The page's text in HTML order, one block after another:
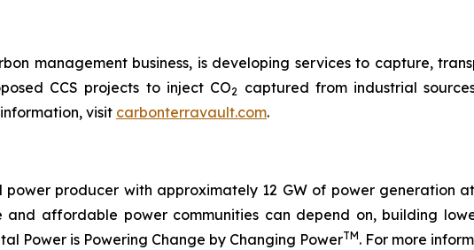
management business, is developing services to capture,
CCS projects to inject CO2 captured from industrial
visit carbonterravault.com.
producer with approximately 12 GW of power generation
and affordable power communities can depend on, building
Power is Powering Change by Changing PowerTM. For more